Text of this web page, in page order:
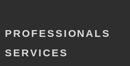
PROFESSIONALS
SERVICES